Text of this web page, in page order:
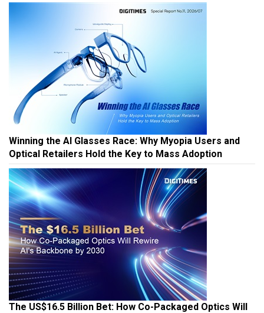
Winning the AI Glasses Race: Why Myopia Users and
Optical Retailers Hold the Key to Mass Adoption
The US$16.5 Billion Bet: How Co-Packaged Optics Will